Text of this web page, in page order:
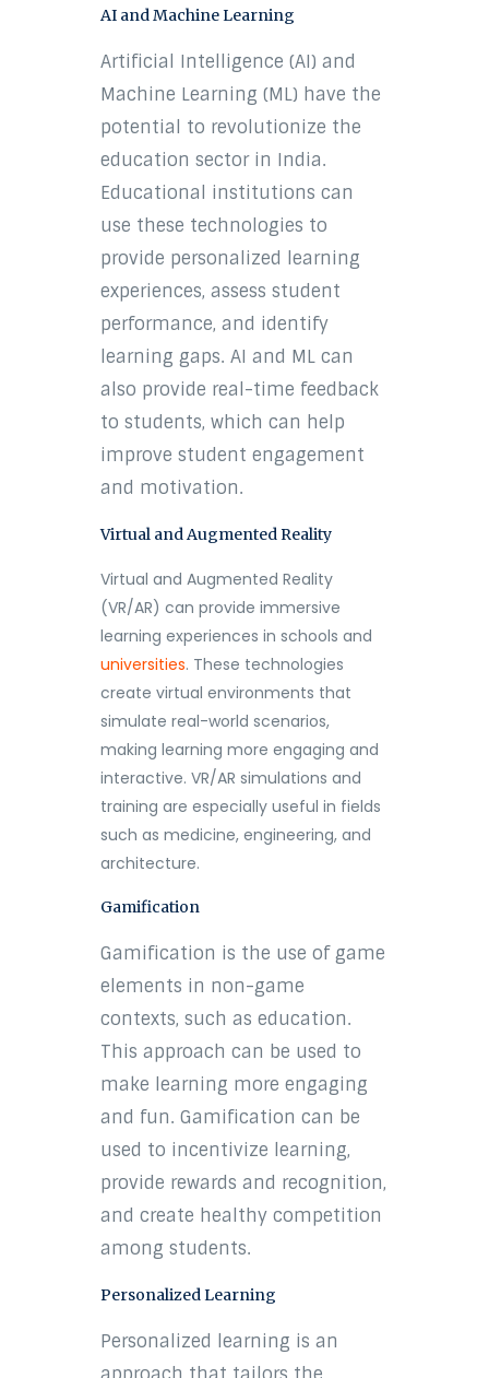
AI and Machine Learning
Artificial Intelligence (AI) and
Machine Learning (ML) have the
potential to revolutionize the
education sector in India.
Educational institutions can
use these technologies to
provide personalized learning
experiences, assess student
performance, and identify
learning gaps. AI and ML can
also provide real-time feedback
to students, which can help
improve student engagement
and motivation.
Virtual and Augmented Reality
Virtual and Augmented Reality
(VR/AR) can provide immersive
learning experiences in schools and
universities. These technologies
create virtual environments that
simulate real-world scenarios,
making learning more engaging and
interactive. VR/AR simulations and
training are especially useful in fields
such as medicine, engineering, and
architecture.
Gamification
Gamification is the use of game
elements in non-game
contexts, such as education.
This approach can be used to
make learning more engaging
and fun. Gamification can be
used to incentivize learning,
provide rewards and recognition,
and create healthy competition
among students.
Personalized Learning
Personalized learning is an